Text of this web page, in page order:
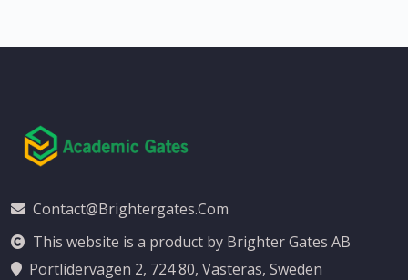
Contact@brightergates.com
This website is a product by Brighter Gates AB
Portlidervagen 2, 724 80, Vasteras, Sweden